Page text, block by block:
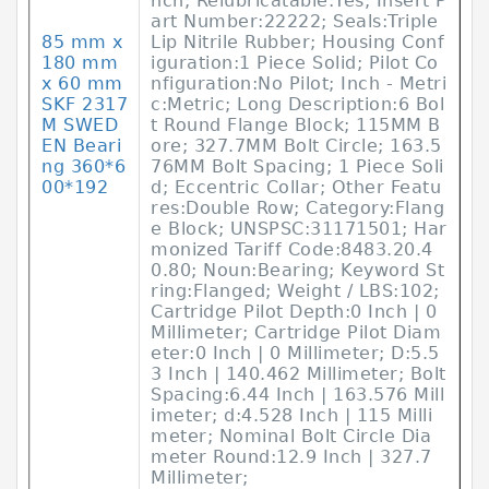
85 mm x
180 mm
x 60 mm
SKF 2317
M SWED
EN Beari
ng 360*6
00*192
art Number:22222; Seals:Triple
Lip Nitrile Rubber; Housing Conf
iguration:1 Piece Solid; Pilot Co
nfiguration:No Pilot; Inch - Metri
c:Metric; Long Description:6 Bol
t Round Flange Block; 115MM B
ore; 327.7MM Bolt Circle; 163.5
76MM Bolt Spacing; 1 Piece Soli
d; Eccentric Collar; Other Featu
res:Double Row; Category:Flang
e Block; UNSPSC:31171501; Har
monized Tariff Code:8483.20.4
0.80; Noun:Bearing; Keyword St
ring:Flanged; Weight / LBS:102;
Cartridge Pilot Depth:0 Inch | 0
Millimeter; Cartridge Pilot Diam
eter:0 Inch | 0 Millimeter; D:5.5
3 Inch | 140.462 Millimeter; Bolt
Spacing:6.44 Inch | 163.576 Mill
imeter; d:4.528 Inch | 115 Milli
meter; Nominal Bolt Circle Dia
meter Round:12.9 Inch | 327.7
Millimeter;